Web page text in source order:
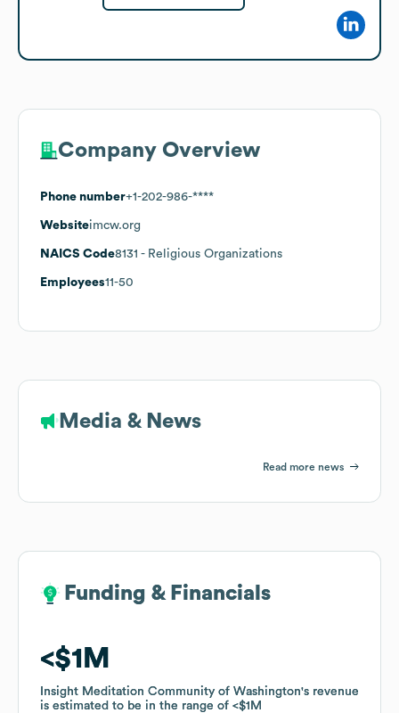
Company Overview
Phone number+1-202-986-****
Websiteimcw.org
NAICS Code8131 - Religious Organizations
Employees11-50
Media & News
Read more news
Funding & Financials
$1M
Insight Meditation Community of Washington's revenue
is estimated to be in the range of
$1M
Funding & Financials
$1M
Insight Meditation Community of Washington's revenue
is estimated to be in the range of
$1M